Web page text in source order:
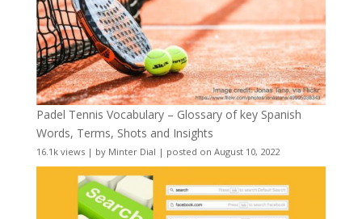
Padel Tennis Vocabulary – Glossary of key Spanish
Words, Terms, Shots and Insights
16.1k views| by Minter Dial | posted on August 10, 2022